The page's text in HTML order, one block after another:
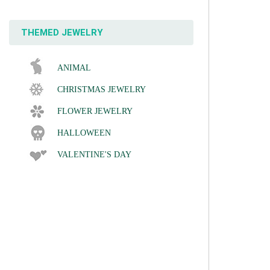
THEMED JEWELRY
ANIMAL
CHRISTMAS JEWELRY
FLOWER JEWELRY
HALLOWEEN
VALENTINE'S DAY